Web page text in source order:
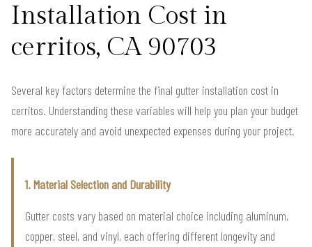
Installation Cost in
cerritos, CA 90703
Several key factors determine the final gutter installation cost in
cerritos. Understanding these variables will help you plan your budget
more accurately and avoid unexpected expenses during your project.
1. Material Selection and Durability
Gutter costs vary based on material choice including aluminum,
copper, steel, and vinyl, each offering different longevity and